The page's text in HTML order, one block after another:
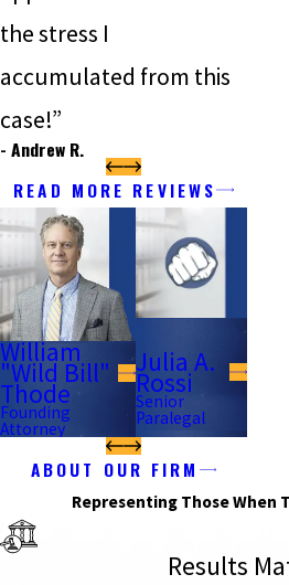
the stress I
accumulated from this
case!”
- Andrew R.
READ MORE REVIEWS
William
"Wild Bill"
Thode
Founding
Attorney
Julia A.
Rossi
Senior
Paralegal
ABOUT OUR FIRM
Representing Those When
Results